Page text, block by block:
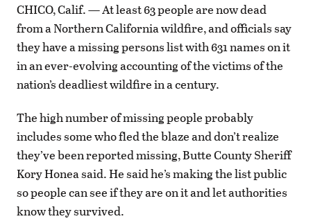
CHICO, Calif. — At least 63 people are now dead
from a Northern California wildfire, and officials say
they have a missing persons list with 631 names on it
in an ever-evolving accounting of the victims of the
nation’s deadliest wildfire in a century.
The high number of missing people probably
includes some who fled the blaze and don’t realize
they’ve been reported missing, Butte County Sheriff
Kory Honea said. He said he’s making the list public
so people can see if they are on it and let authorities
know they survived.